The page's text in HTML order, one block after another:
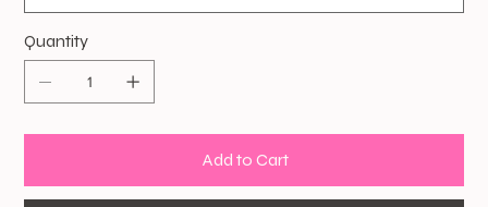
Quantity
Add to Cart